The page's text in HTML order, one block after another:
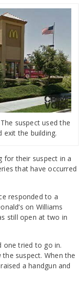
suspect used the
exit the building.
for their suspect in a
that have occurred
responded to a
on Williams
still open at two in
one tried to go in.
suspect. When the
a handgun and